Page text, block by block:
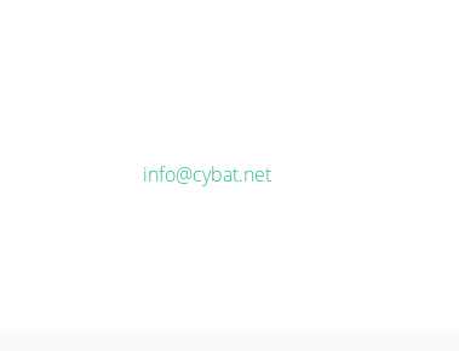
info@cybat.net